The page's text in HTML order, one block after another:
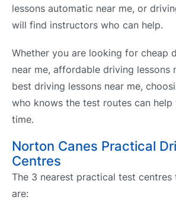
lessons automatic near me, or
will find instructors who can help.
Whether you are looking for cheap
near me, affordable driving lessons
best driving lessons near me,
who knows the test routes can help
time.
Norton Canes Practical
Centres
The 3 nearest practical test
are: